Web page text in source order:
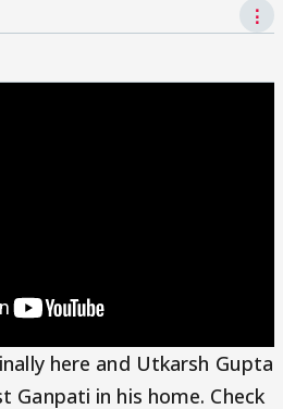
⋮
here and Utkarsh Gupta
Ganpati in his home. Check